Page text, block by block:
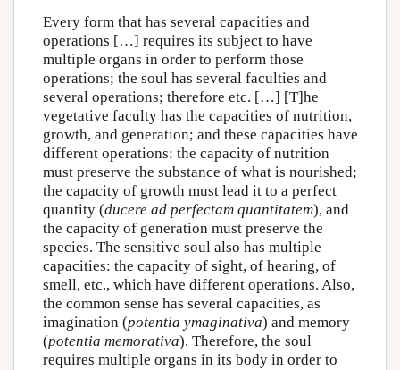
Every form that has several capacities and
operations […] requires its subject to have
multiple organs in order to perform those
operations; the soul has several faculties and
several operations; therefore etc. […] [T]he
vegetative faculty has the capacities of nutrition,
growth, and generation; and these capacities have
different operations: the capacity of nutrition
must preserve the substance of what is nourished;
the capacity of growth must lead it to a perfect
quantity (ducere ad perfectam quantitatem), and
the capacity of generation must preserve the
species. The sensitive soul also has multiple
capacities: the capacity of sight, of hearing, of
smell, etc., which have different operations. Also,
the common sense has several capacities, as
imagination (potentia ymaginativa) and memory
(potentia memorativa). Therefore, the soul
requires multiple organs in its body in order to